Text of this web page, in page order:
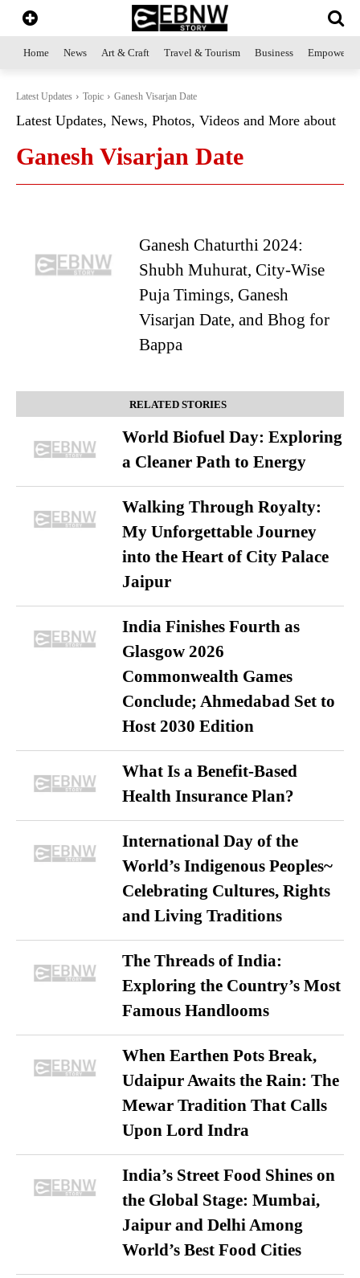
Home News Art & Craft Travel & Tourism Business
Latest Updates Topic Ganesh Visarjan Date
Latest Updates, News, Photos, Videos and More about
Ganesh Visarjan Date
Ganesh Chaturthi 2024:
Shubh Muhurat, City-Wise
Puja Timings, Ganesh
Visarjan Date, and Bhog for
Bappa
RELATED STORIES
World Biofuel Day: Exploring
a Cleaner Path to Energy
Walking Through Royalty:
My Unforgettable Journey
into the Heart of City Palace
Jaipur
India Finishes Fourth as
Glasgow 2026
Commonwealth Games
Conclude; Ahmedabad Set to
Host 2030 Edition
What Is a Benefit-Based
Health Insurance Plan?
International Day of the
World’s Indigenous Peoples~
Celebrating Cultures, Rights
and Living Traditions
The Threads of India:
Exploring the Country’s Most
Famous Handlooms
When Earthen Pots Break,
Udaipur Awaits the Rain: The
Mewar Tradition That Calls
Upon Lord Indra
India’s Street Food Shines on
the Global Stage: Mumbai,
Jaipur and Delhi Among
World’s Best Food Cities